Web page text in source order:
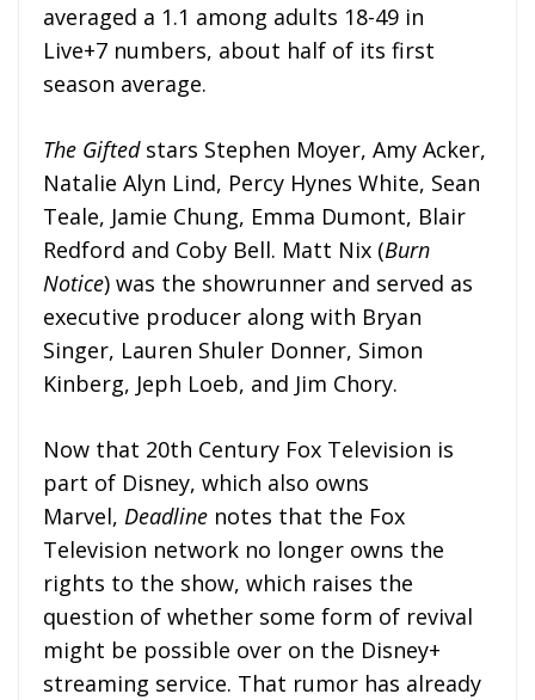
averaged a 1.1 among adults 18-49 in
Live+7 numbers, about half of its first
season average.
The Giftedstars Stephen Moyer, Amy Acker,
Natalie Alyn Lind, Percy Hynes White, Sean
Teale, Jamie Chung, Emma Dumont, Blair
Redford and Coby Bell. Matt Nix (Burn
Notice) was the showrunner and served as
executive producer along with Bryan
Singer, Lauren Shuler Donner, Simon
Kinberg, Jeph Loeb, and Jim Chory.
Now that 20th Century Fox Television is
part of Disney, which also owns
Marvel, Deadline notes that the Fox
Television network no longer owns the
rights to the show, which raises the
question of whether some form of revival
might be possible over on the Disney+
streaming service. That rumor has already